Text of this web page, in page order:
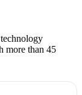
more than 45